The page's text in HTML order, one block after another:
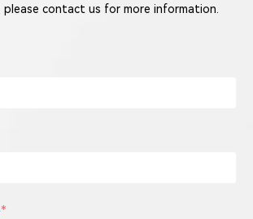
please contact us for more information.
*